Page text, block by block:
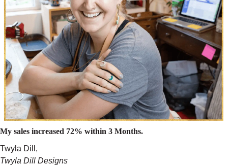
My sales increased 72% within 3 Months.
Twyla Dill,
Twyla Dill Designs